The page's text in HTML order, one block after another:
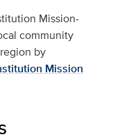
Mission-
community
by
Mission